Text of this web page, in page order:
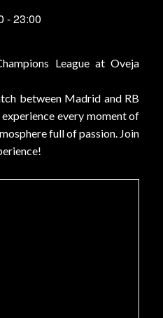
-23:00
League at Oveja
between Madrid and RB
every moment of
full of passion. Join